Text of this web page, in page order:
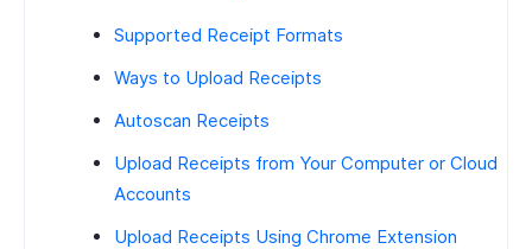
Supported Receipt Formats
Ways to Upload Receipts
Autoscan Receipts
Upload Receipts from Your Computer or Cloud
Accounts
Upload Receipts Using Chrome Extension